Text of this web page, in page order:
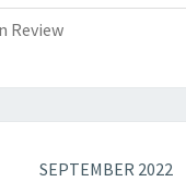
Review
SEPTEMBER 2022